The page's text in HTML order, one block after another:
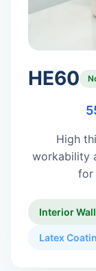
HE60
High
workability
for
Interior
Latex